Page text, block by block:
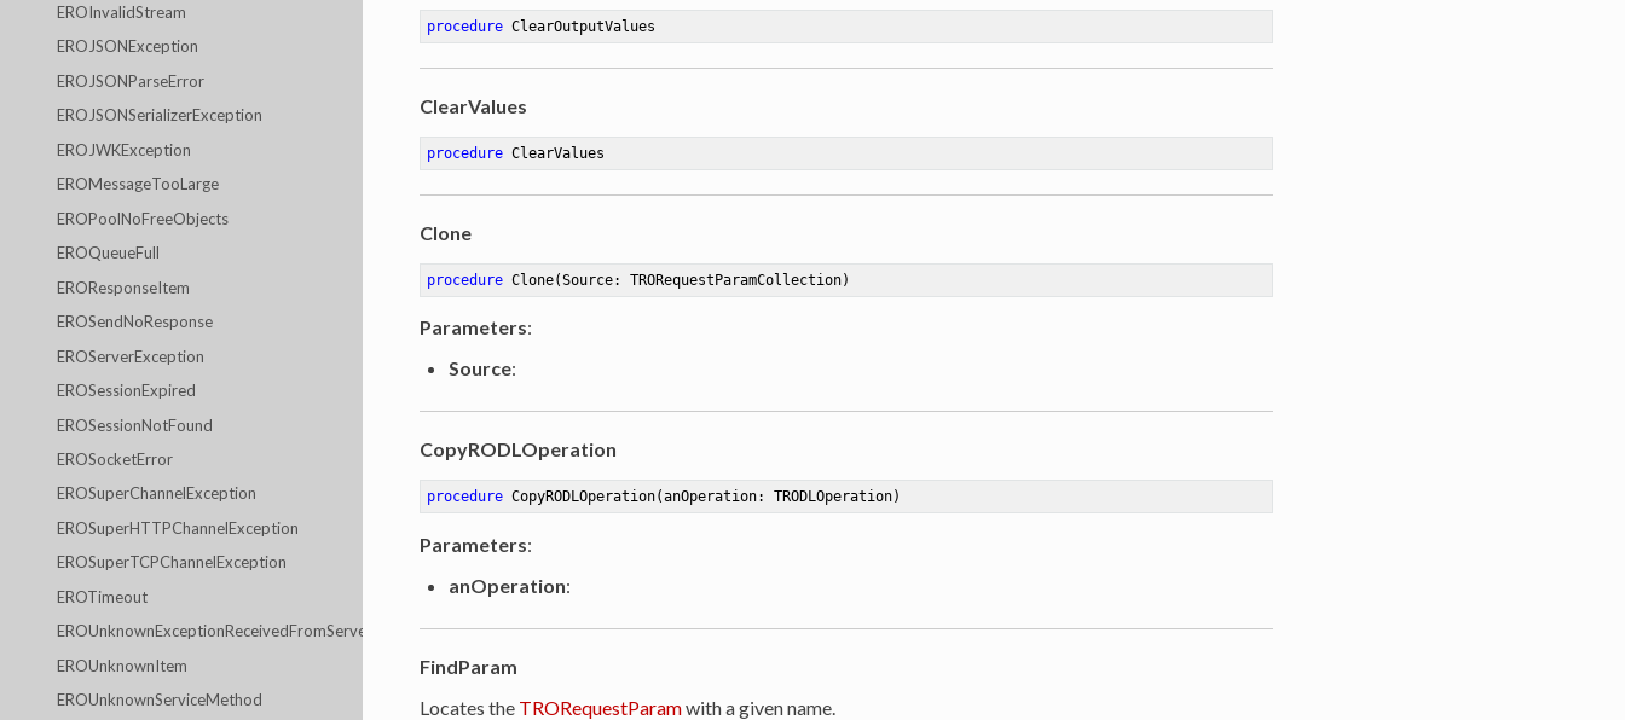
EROInvalidStream
EROJSONException
EROJSONParseError
EROJSONSerializerException
EROJWKException
EROMessageTooLarge
EROPoolNoFreeObjects
EROQueueFull
EROResponseItem
EROSendNoResponse
EROServerException
EROSessionExpired
EROSessionNotFound
EROSocketError
EROSuperChannelException
EROSuperHTTPChannelException
EROSuperTCPChannelException
EROTimeout
EROUnknownExceptionReceivedFromServer
EROUnknownItem
EROUnknownServiceMethod
procedure ClearOutputValues
ClearValues
procedure ClearValues
Clone
procedure Clone(Source: TRORequestParamCollection)
Parameters:
Source:
CopyRODLOperation
procedure CopyRODLOperation(anOperation: TRODLOperation)
Parameters:
anOperation:
FindParam
Locates the TRORequestParamwith a given name.